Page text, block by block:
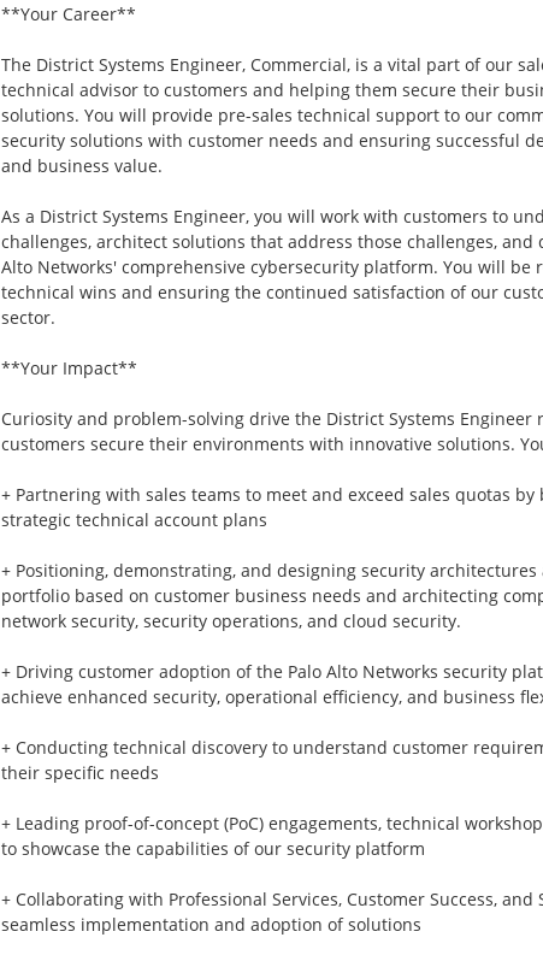
**Your Career**
The District Systems Engineer, Commercial, is a vital part of our
technical advisor to customers and helping them secure their
solutions. You will provide pre-sales technical support to our
security solutions with customer needs and ensuring successful
and business value.
As a District Systems Engineer, you will work with customers to
challenges, architect solutions that address those challenges, and
Alto Networks' comprehensive cybersecurity platform. You will be
technical wins and ensuring the continued satisfaction of our
sector.
**Your Impact**
Curiosity and problem-solving drive the District Systems
customers secure their environments with innovative solutions.
+ Partnering with sales teams to meet and exceed sales quotas
strategic technical account plans
+ Positioning, demonstrating, and designing security architectures
portfolio based on customer business needs and architecting
network security, security operations, and cloud security.
+ Driving customer adoption of the Palo Alto Networks security
achieve enhanced security, operational efficiency, and business
+ Conducting technical discovery to understand customer
their specific needs
+ Leading proof-of-concept (PoC) engagements, technical
to showcase the capabilities of our security platform
+ Collaborating with Professional Services, Customer Success,
seamless implementation and adoption of solutions